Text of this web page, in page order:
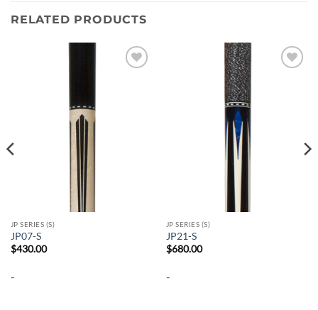
RELATED PRODUCTS
JP SERIES (S)
JP07-S
$430.00
-
JP SERIES (S)
JP21-S
$680.00
-